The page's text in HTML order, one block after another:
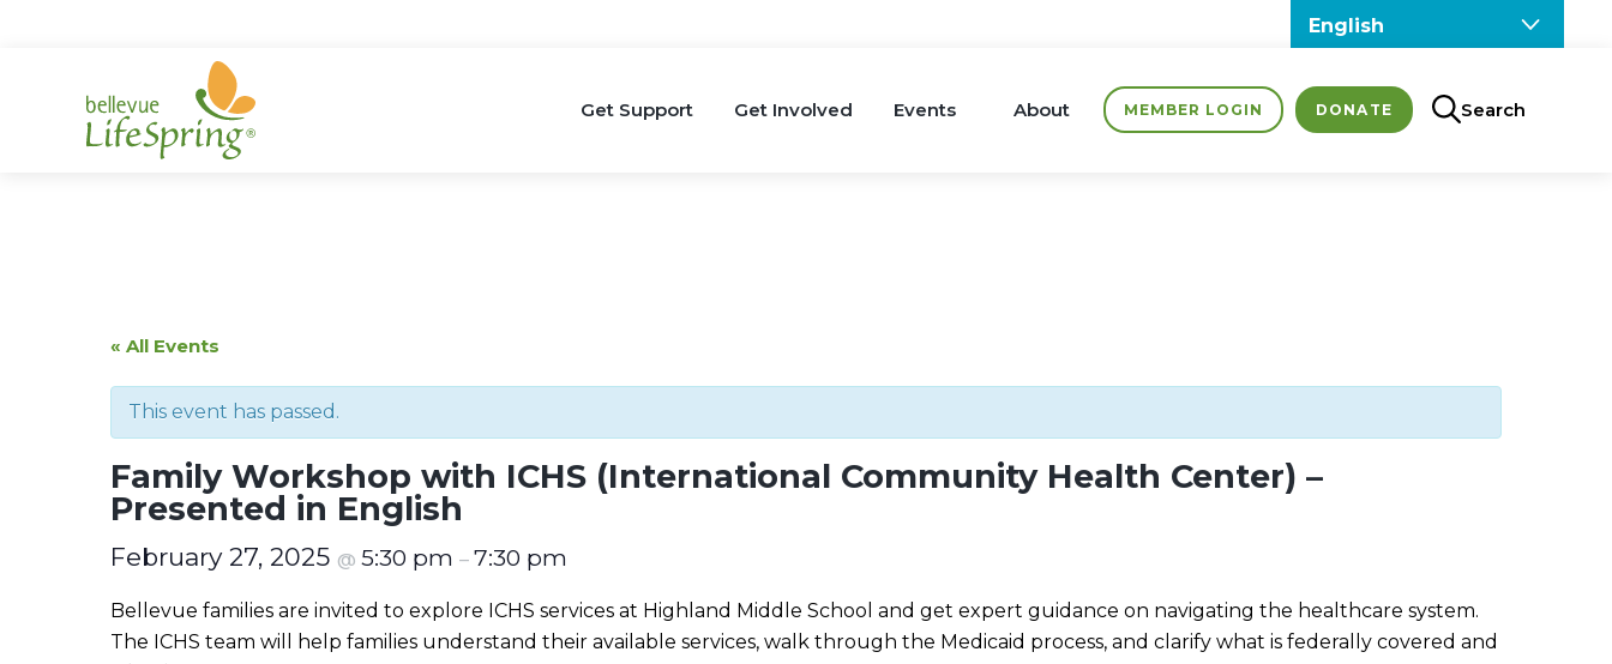
Get Support
Get Involved Events About MEMBER LOGIN DONATE Search
« All Events
This event has passed.
Family Workshop with ICHS (International Community Health Center) –
Presented in English
February 27, 2025 @ 5:30 pm – 7:30 pm
Bellevue families are invited to explore ICHS services at Highland Middle School and get expert guidance on navigating the healthcare system.
The ICHS team will help families understand their available services, walk through the Medicaid process, and clarify what is federally covered and